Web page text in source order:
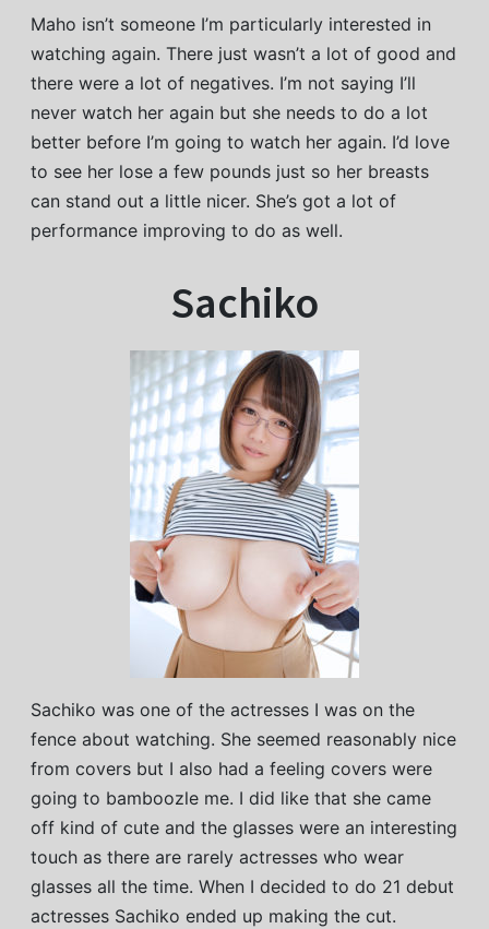
Maho isn’t someone I’m particularly interested in
watching again. There just wasn’t a lot of good and
there were a lot of negatives. I’m not saying I’ll
never watch her again but she needs to do a lot
better before I’m going to watch her again. I’d love
to see her lose a few pounds just so her breasts
can stand out a little nicer. She’s got a lot of
performance improving to do as well.
Sachiko
Sachiko was one of the actresses I was on the
fence about watching. She seemed reasonably nice
from covers but I also had a feeling covers were
going to bamboozle me. I did like that she came
off kind of cute and the glasses were an interesting
touch as there are rarely actresses who wear
glasses all the time. When I decided to do 21 debut
actresses Sachiko ended up making the cut.